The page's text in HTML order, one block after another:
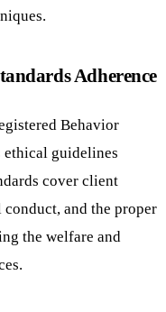
Adherence
Behavior
ethical guidelines
cover client
and the proper
the welfare and